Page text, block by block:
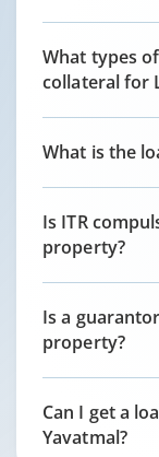
What types
collateral for
What is the
Is ITR
property?
Is a
property?
Can I get a
Yavatmal?